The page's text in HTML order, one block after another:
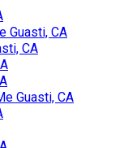
Guasti, CA
CA
Guasti, CA